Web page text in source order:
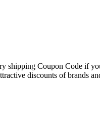
shipping Coupon Code if
discounts of brands